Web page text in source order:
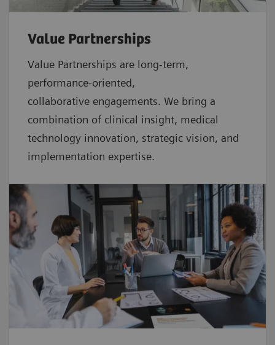
Value Partnerships
Value Partnerships are long-term,
performance-oriented,
collaborative engagements. We bring a
combination of clinical insight, medical
technology innovation, strategic vision, and
implementation expertise.